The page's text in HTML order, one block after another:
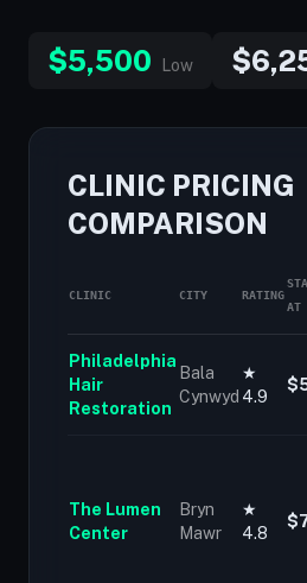
$5,500 Low
CLINIC PRICING
COMPARISON
CLINIC CITY RATING
AT
Philadelphia
Hair
Restoration
Bala
Cynwyd
★
4.9
The Lumen
Center
Bryn
Mawr
★
4.8